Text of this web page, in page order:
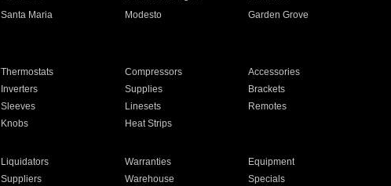
Santa Maria Modesto
Garden Grove
Thermostats Compressors
Accessories
Inverters Supplies
Brackets
Sleeves Linesets
Remotes
Knobs Heat Strips
Liquidators Warranties
Equipment
Suppliers Warehouse Specials